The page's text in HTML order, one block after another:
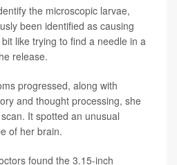
the microscopic larvae,
been identified as causing
like trying to find a needle in a
release.
progressed, along with
and thought processing, she
It spotted an unusual
of her brain.
found the 3.15-inch